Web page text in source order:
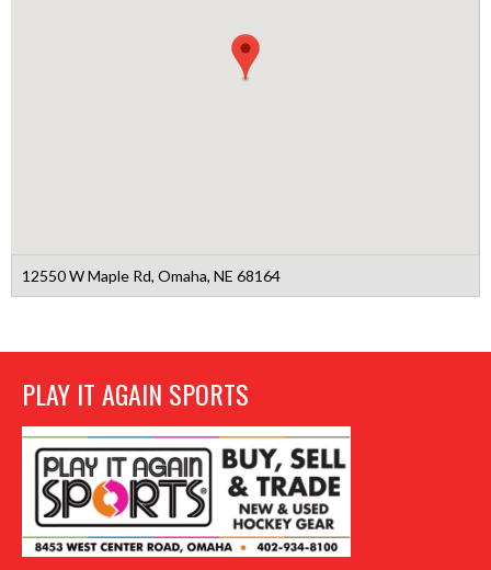
12550 W Maple Rd, Omaha, NE 68164
PLAY IT AGAIN SPORTS